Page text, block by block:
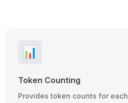
📊
Token Counting
Provides token counts for each